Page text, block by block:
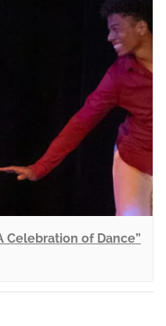
Celebration of Dance”